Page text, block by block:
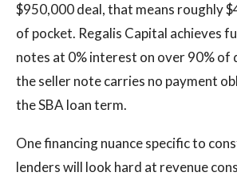
$950,000 deal, that means roughly
of pocket. Regalis Capital achieves
notes at 0% interest on over 90% of
the seller note carries no payment
the SBA loan term.
One financing nuance specific to
lenders will look hard at revenue